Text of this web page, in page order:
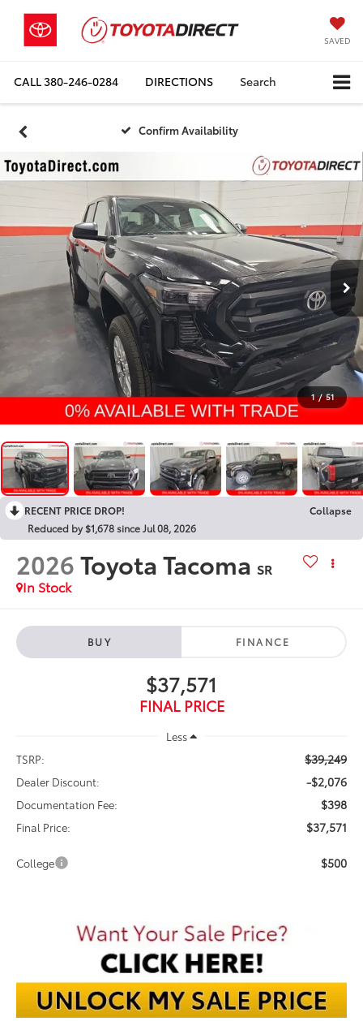
SAVED
CALL380-246-0284 DIRECTIONS Search
Confirm Availability
1 / 51
RECENT PRICE DROP!
Collapse
Reduced by $1,678 since Jul 08, 2026
2026Toyota Tacoma SR
In Stock
BUY FINANCE
$37,571
FINAL PRICE
Less
TSRP:
$39,249
Dealer Discount: -$2,076
Documentation Fee: $398
Final Price: $37,571
College $500